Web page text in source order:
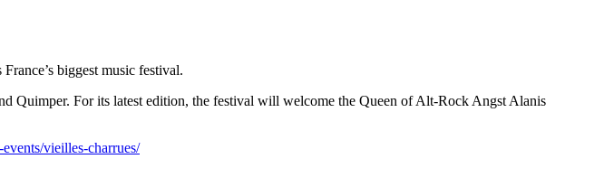
biggest music festival.
Quimper. For its latest edition, the festival will welcome the Queen of Alt-Rock Angst Alanis
vieilles-charrues/